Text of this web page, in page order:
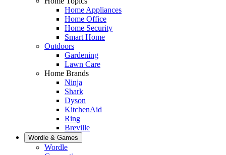
Home Appliances
Home Office
Home Security
Smart Home
Outdoors
Gardening
Lawn Care
Home Brands
Ninja
Shark
Dyson
KitchenAid
Ring
Breville
Wordle & Games
Wordle